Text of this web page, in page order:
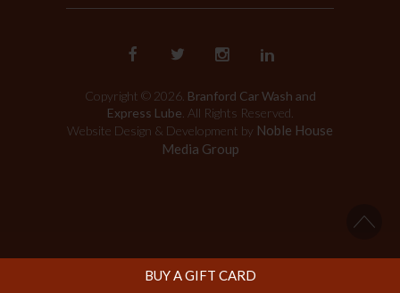
BUY A GIFT CARD
Copyright © 2026. Branford Car Wash and
Express Lube . All Rights Reserved.
Website Design & Development by Noble House
Media Group